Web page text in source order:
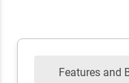
Features and